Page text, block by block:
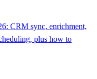
CRM sync, enrichment,
plus how to